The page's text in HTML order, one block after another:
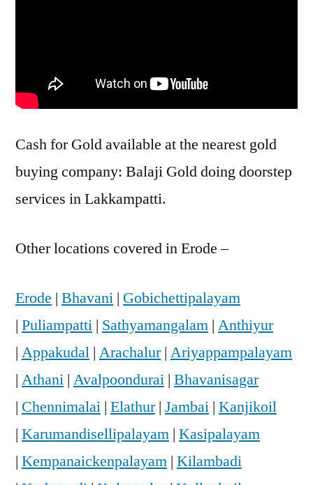
Cash for Gold available at the nearest gold
buying company: Balaji Gold doing doorstep
services in Lakkampatti.
Other locations covered in Erode –
Erode | Bhavani | Gobichettipalayam
| Puliampatti | Sathyamangalam | Anthiyur
| Appakudal | Arachalur| Ariyappampalayam
| Athani | Avalpoondurai | Bhavanisagar
| Chennimalai | Elathur| Jambai | Kanjikoil
| Karumandisellipalayam | Kasipalayam
| Kempanaickenpalayam | Kilambadi